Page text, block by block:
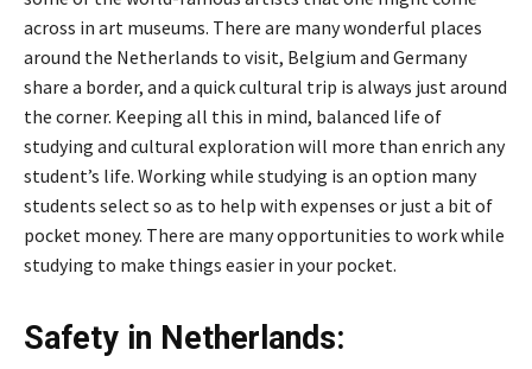
across in art museums. There are many wonderful places
around the Netherlands to visit, Belgium and Germany
share a border, and a quick cultural trip is always just around
the corner. Keeping all this in mind, balanced life of
studying and cultural exploration will more than enrich any
student’s life. Working while studying is an option many
students select so as to help with expenses or just a bit of
pocket money. There are many opportunities to work while
studying to make things easier in your pocket.
Safety in Netherlands: